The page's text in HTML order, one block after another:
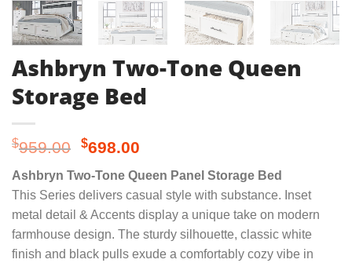
Ashbryn Two-Tone Queen
Storage Bed
$959.00 Original
price
was:
$959.00.
$698.00
price
is:
$698.00.
Ashbryn Two-Tone Queen Panel Storage Bed
This Series delivers casual style with substance. Inset
metal detail & Accents display a unique take on modern
farmhouse design. The sturdy silhouette, classic white
finish and black pulls exude a comfortably cozy vibe in